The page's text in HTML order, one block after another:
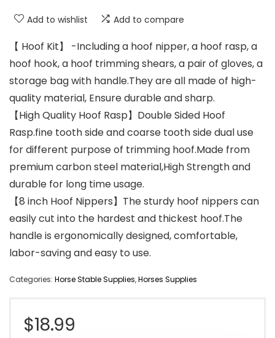
Add to wishlist Add to compare
【 Hoof Kit】 -Including a hoof nipper, a hoof rasp, a
hoof hook, a hoof trimming shears, a pair of gloves, a
storage bag with handle.They are all made of high-
quality material, Ensure durable and sharp.
【High Quality Hoof Rasp】Double Sided Hoof
Rasp.fine tooth side and coarse tooth side dual use
for different purpose of trimming hoof.Made from
premium carbon steel material,High Strength and
durable for long time usage.
【8 inch Hoof Nippers】The sturdy hoof nippers can
easily cut into the hardest and thickest hoof.The
handle is ergonomically designed, comfortable,
labor-saving and easy to use.
Categories: Horse Stable Supplies,Horses Supplies
$18.99